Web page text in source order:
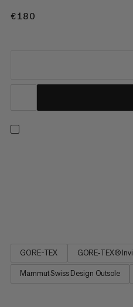
€180
GORE-TEX GORE‑TEX®
Mammut Swiss Design Outsole